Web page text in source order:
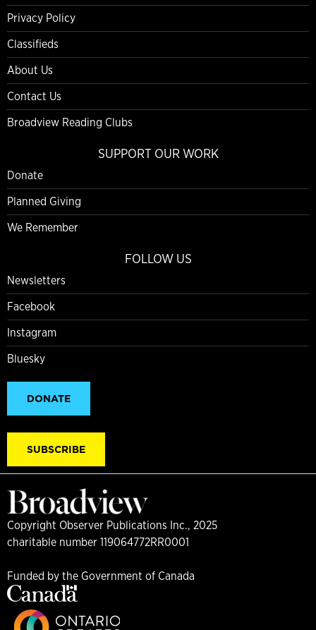
Privacy Policy
Classifieds
About Us
Contact Us
Broadview Reading Clubs
SUPPORT OUR WORK
Donate
Planned Giving
We Remember
FOLLOW US
Newsletters
Facebook
Instagram
Bluesky
DONATE
SUBSCRIBE
Copyright Observer Publications Inc., 2025
charitable number 119064772RR0001
Funded by the Government of Canada